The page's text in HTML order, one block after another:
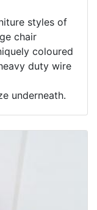
styles of
chair
coloured
duty wire
underneath.